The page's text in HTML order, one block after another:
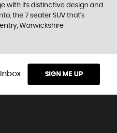
with its distinctive design and
the 7 seater SUV that’s
Warwickshire
SIGN ME UP